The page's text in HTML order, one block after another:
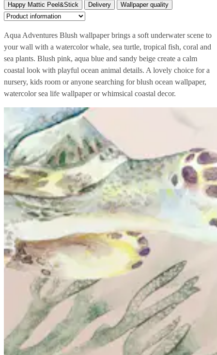
Happy Mattic Peel&Stick
Delivery Wallpaper quality
Aqua Adventures Blush wallpaper brings a soft underwater scene to
your wall with a watercolor whale, sea turtle, tropical fish, coral and
sea plants. Blush pink, aqua blue and sandy beige create a calm
coastal look with playful ocean animal details. A lovely choice for a
nursery, kids room or anyone searching for blush ocean wallpaper,
watercolor sea life wallpaper or whimsical coastal decor.